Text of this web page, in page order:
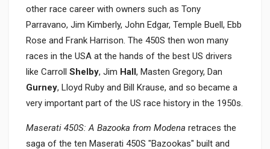
other race career with owners such as Tony
Parravano, Jim Kimberly, John Edgar, Temple Buell, Ebb
Rose and Frank Harrison. The 450S then won many
races in the USA at the hands of the best US drivers
like Carroll Shelby, Jim Hall, Masten Gregory, Dan
Gurney, Lloyd Ruby and Bill Krause, and so became a
very important part of the US race history in the 1950s.
Maserati 450S: A Bazooka from Modena retraces the
saga of the ten Maserati 450S "Bazookas" built and